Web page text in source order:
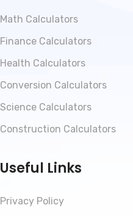
Math Calculators
Finance Calculators
Health Calculators
Conversion Calculators
Science Calculators
Construction Calculators
Useful Links
Privacy Policy